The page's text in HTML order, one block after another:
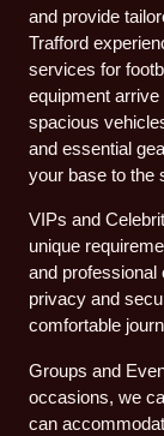
and provide
Trafford
services for
equipment
spacious
and essential
your base to the
VIPs and
unique
and professional
privacy and
comfortable
Groups and
occasions, we
can